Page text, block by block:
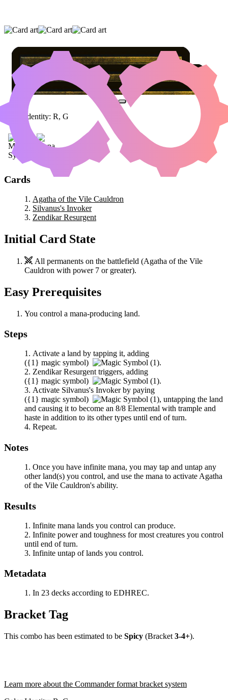
AGATHA OF THE VILE CAULDRON
SILVANUS'S INVOKER
ZENDIKAR
RESURGENT
Color Identity: R, G
Cards
Agatha of the Vile Cauldron
Silvanus's Invoker
Zendikar Resurgent
Initial Card State
All permanents on the battlefield (Agatha of the Vile
Cauldron with power 7 or greater).
Easy Prerequisites
You control a mana-producing land.
Steps
Activate a land by tapping it, adding
({1} magic symbol)
.
Zendikar Resurgenttriggers, adding
({1} magic symbol)
.
Activate Silvanus's Invokerby paying
({1} magic symbol) , untapping the land
and causing it to become an 8/8 Elemental with trample and
haste in addition to its other types until end of turn.
Repeat.
Notes
Once you have infinite mana, you may tap and untap any
other land(s) you control, and use the mana to activate Agatha
of the Vile Cauldron's ability.
Results
Infinite mana lands you control can produce.
Infinite power and toughness for most creatures you control
until end of turn.
Infinite untap of lands you control.
Metadata
In 23 decks according to EDHREC.
Bracket Tag
This combo has been estimated to be Spicy (Bracket 3-4+).
Learn more about the Commander format bracket system